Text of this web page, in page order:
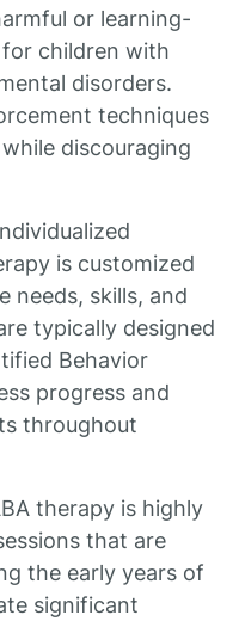
or learning-
children with
disorders.
techniques
discouraging
is customized
needs, skills, and
typically designed
Behavior
progress and
throughout
therapy is highly
that are
the early years of
significant